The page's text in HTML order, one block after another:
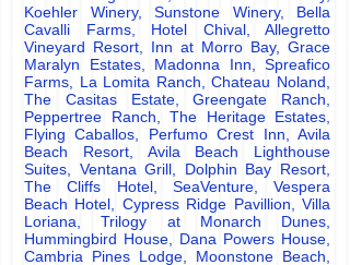
Koehler Winery, Sunstone Winery, Bella
Cavalli Farms, Hotel Chival, Allegretto
Vineyard Resort, Inn at Morro Bay, Grace
Maralyn Estates, Madonna Inn, Spreafico
Farms, La Lomita Ranch, Chateau Noland,
The Casitas Estate, Greengate Ranch,
Peppertree Ranch, The Heritage Estates,
Flying Caballos, Perfumo Crest Inn, Avila
Beach Resort, Avila Beach Lighthouse
Suites, Ventana Grill, Dolphin Bay Resort,
The Cliffs Hotel, SeaVenture, Vespera
Beach Hotel, Cypress Ridge Pavillion, Villa
Loriana, Trilogy at Monarch Dunes,
Hummingbird House, Dana Powers House,
Cambria Pines Lodge, Moonstone Beach,